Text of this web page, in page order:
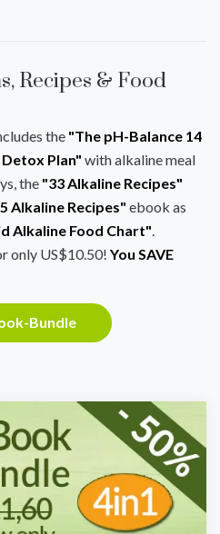
Recipes & Food
the "The pH-Balance 14
Plan" with alkaline meal
the "33 Alkaline Recipes"
Alkaline Recipes" ebook as
Alkaline Food Chart".
only US$10.50! You SAVE
Bundle